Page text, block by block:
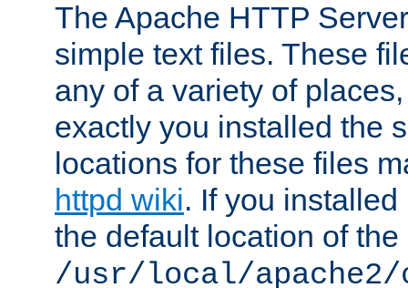
The Apache HTTP
simple text files. These
any of a variety of
exactly you installed the
locations for these files
httpd wiki. If you
the default location of
/usr/local/apache2/